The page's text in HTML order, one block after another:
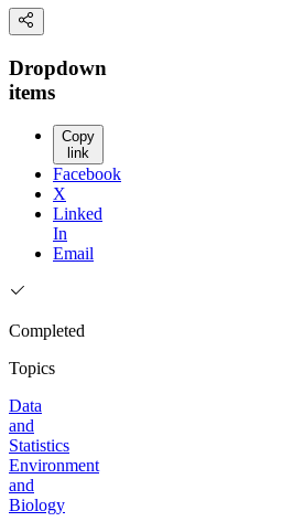
Dropdown
items
Copy
link
Facebook
X
Linked
In
Email
Completed
Topics
Data
and
Statistics
Environment
and
Biology